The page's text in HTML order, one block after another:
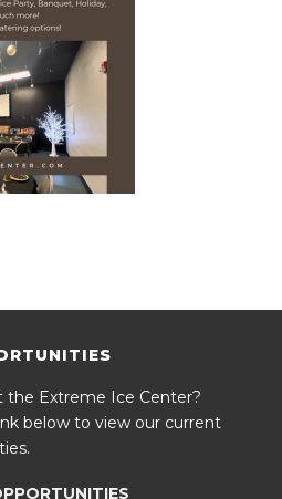
the Extreme Ice Center?
below to view our current